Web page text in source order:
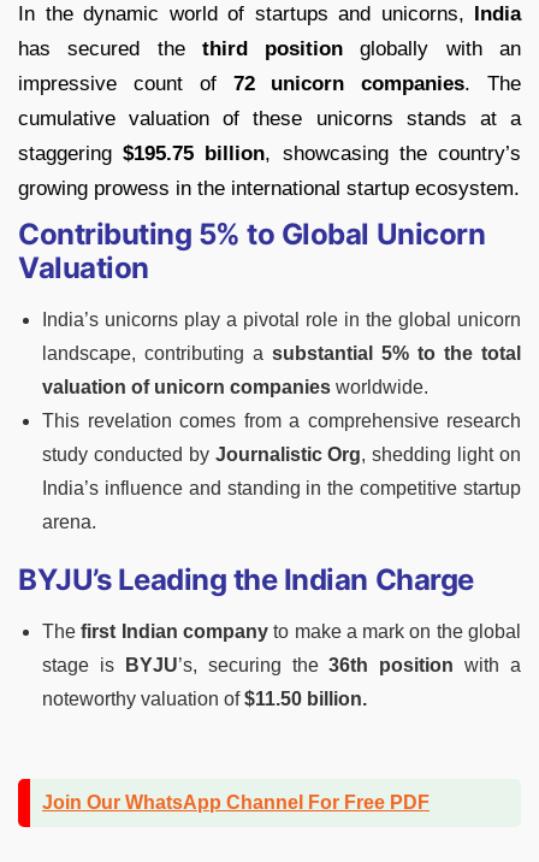
In the dynamic world of startups and unicorns, India
has secured the third position globally with an
impressive count of 72 unicorn companies. The
cumulative valuation of these unicorns stands at a
staggering $195.75 billion, showcasing the country’s
growing prowess in the international startup ecosystem.
Contributing 5% to Global Unicorn
Valuation
India’s unicorns play a pivotal role in the global unicorn
landscape, contributing a substantial 5% to the total
valuation of unicorn companies worldwide.
This revelation comes from a comprehensive research
study conducted by Journalistic Org, shedding light on
India’s influence and standing in the competitive startup
arena.
BYJU’s Leading the Indian Charge
Thefirst Indian companyto make a mark on the global
stage is
BYJU’s, securing the36th position with a
noteworthy valuation of$11.50 billion.
Join Our WhatsApp Channel For Free PDF